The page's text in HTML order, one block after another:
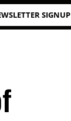
SIGNUP